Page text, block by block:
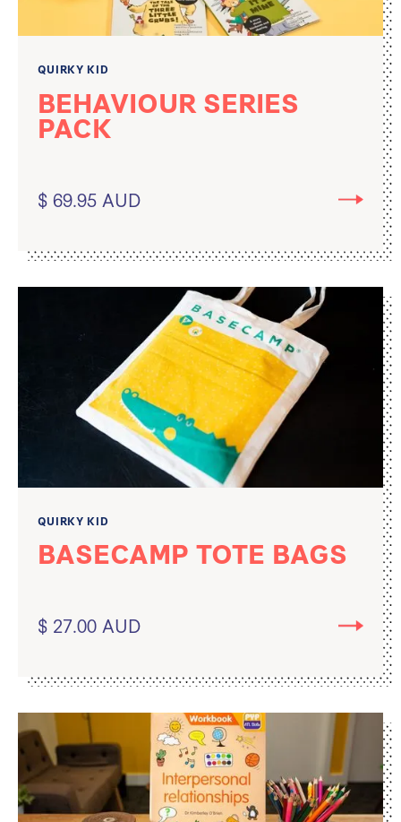
QUIRKY KID
BEHAVIOUR SERIES
PACK
$ 69.95 AUD
QUIRKY KID
BASECAMP TOTE BAGS
$ 27.00 AUD